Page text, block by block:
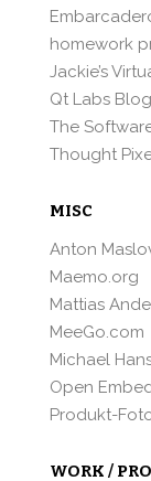
homework
Jackie’s
Qt Labs Blog
The
Thought
MISC
Anton
Maemo.org
Mattias
MeeGo.com
Michael
Open
Produkt-
WORK /